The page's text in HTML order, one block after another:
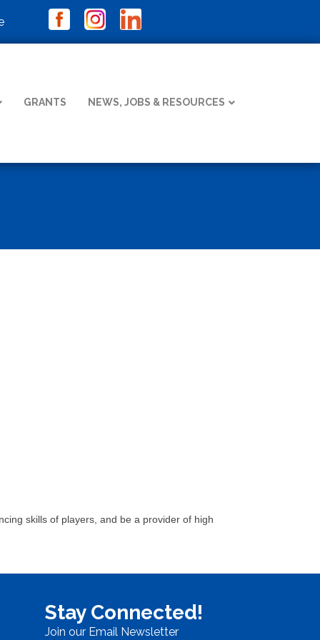
GRANTS NEWS, JOBS & RESOURCES
skills of players, and be a provider of high
Stay Connected!
Join our Email Newsletter